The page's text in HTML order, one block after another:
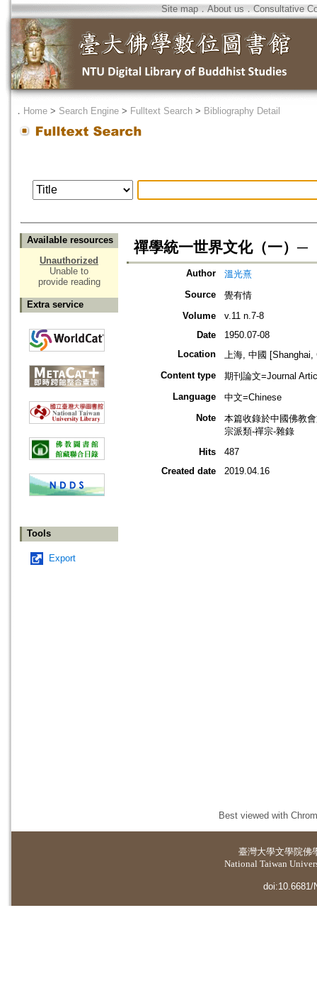
Site map．About us ． Consultative
． Home > Search Engine > Fulltext Search > Bibliography Detail
Available resources
Unauthorized
Unable to
provide reading
Extra service
Tools
Export
禪學統一世界文化（一）─
Author
溫光熹
Source
覺有情
Volume
v.11 n.7-8
Date
1950.07-08
Location
上海, 中國 [Shanghai,
Content type
期刊論文=Journal
Language
中文=Chinese
Note
本篇收錄於中國佛教
宗派類-禪宗-雜錄
Hits
487
Created date
2019.04.16
Best viewed with
臺灣大學文學院佛
National Taiwan
doi:10.6681/